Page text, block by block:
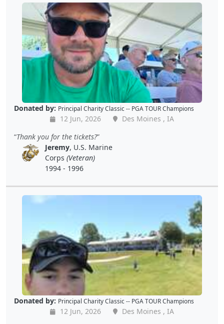
Donated by: Principal Charity Classic -- PGA TOUR Champions
12 Jun, 2026
Des Moines , IA
Thank you for the tickets?
Jeremy, U.S. Marine
Corps (Veteran)
1994 - 1996
Donated by: Principal Charity Classic -- PGA TOUR Champions
12 Jun, 2026
Des Moines , IA